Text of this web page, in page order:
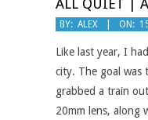
ALL QUIET |
2026-
BY: ALEX ON:
Like last year, I
city. The goal was
grabbed a train
20mm lens, along